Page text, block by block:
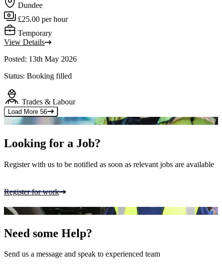
Dundee
£25.00 per hour
Temporary
View Details
Posted: 13th May 2026
Status: Booking filled
Trades & Labour
Load More 56
Looking for a Job?
Register with us to be notified as soon as relevant jobs are available
Register for work
Need some Help?
Send us a message and speak to experienced team